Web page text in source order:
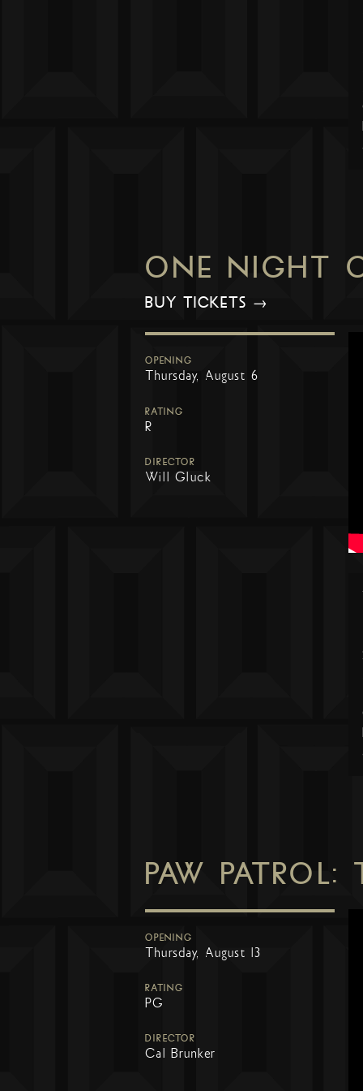
ONE NIGHT
BUY TICKETS →
OPENING
Thursday, August 6
RATING
R
DIRECTOR
Will Gluck
PAW
OPENING
Thursday, August 13
RATING
PG
DIRECTOR
Cal Brunker